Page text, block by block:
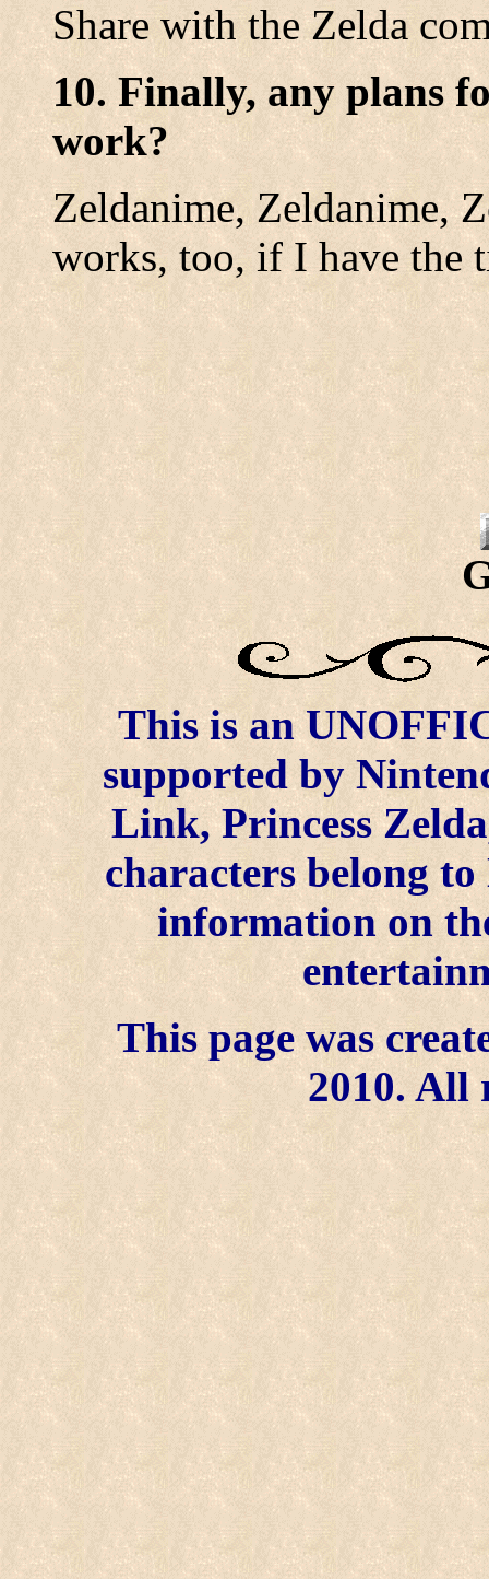
Share with the Zelda
10. Finally, any plans
work?
Zeldanime, Zeldanime,
works, too, if I have the
This is an
supported by
Link, Princess
characters belong
information on
This page was
2010. All